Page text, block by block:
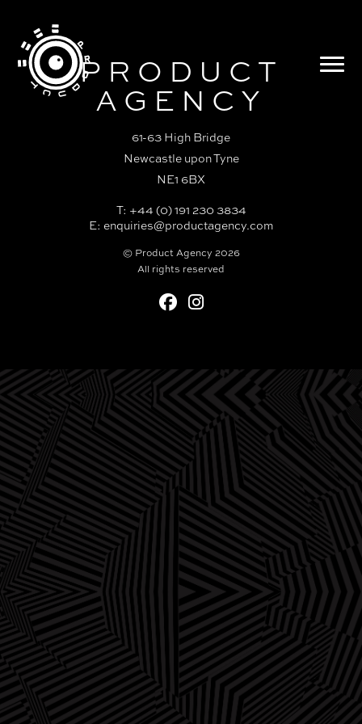
PRODUCT
AGENCY
61-63 High Bridge
Newcastle upon Tyne
NE1 6BX
T: +44 (0) 191 230 3834
E: enquiries@productagency.com
© Product Agency 2026
All rights reserved